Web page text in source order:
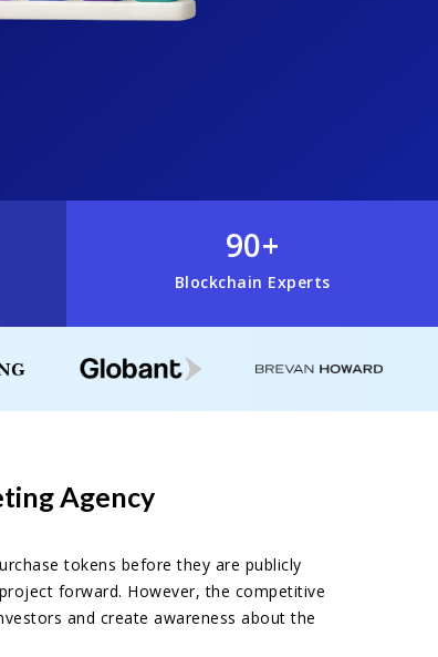
90+
Blockchain Experts
Agency
tokens before they are publicly
forward. However, the competitive
and create awareness about the